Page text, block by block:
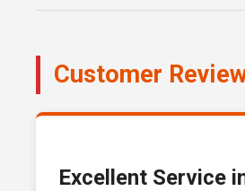
Customer
Excellent Service